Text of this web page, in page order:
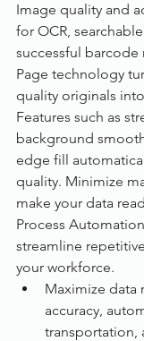
Image quality and
for OCR,
successful barcode
Page technology
quality originals
Features such as
background
edge fill
quality. Minimize
make your data
Process
streamline
your workforce.
Maximize data
accuracy,
transportation,